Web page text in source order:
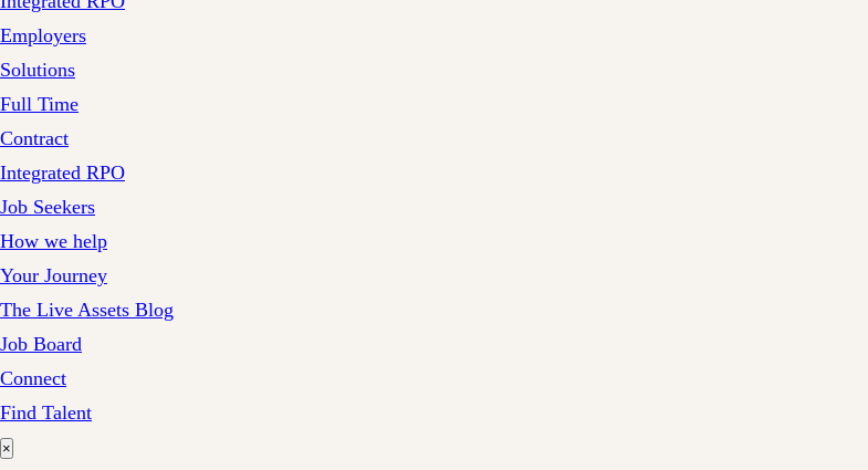
Employers
Solutions
Full Time
Contract
Integrated RPO
Job Seekers
How we help
Your Journey
The Live Assets Blog
Job Board
Connect
Find Talent
×